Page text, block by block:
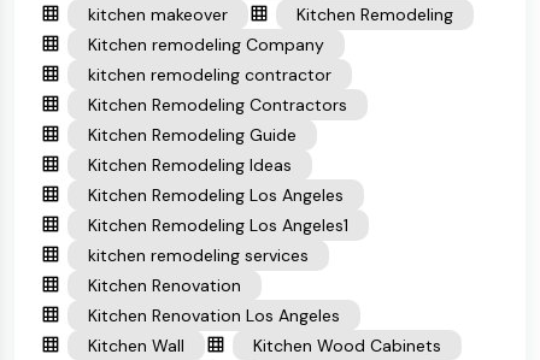
kitchen makeover
Kitchen Remodeling
Kitchen remodeling Company
kitchen remodeling contractor
Kitchen Remodeling Contractors
Kitchen Remodeling Guide
Kitchen Remodeling Ideas
Kitchen Remodeling Los Angeles
Kitchen Remodeling Los Angeles1
kitchen remodeling services
Kitchen Renovation
Kitchen Renovation Los Angeles
Kitchen Wall
Kitchen Wood Cabinets